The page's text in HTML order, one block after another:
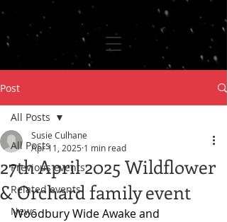
Post
All Posts
Previous events
Related events
News
All Posts
27th April 2025 Wildflower
& Orchard family event
Susie Culhane
Apr 11, 2025 1 min read
Woodbury Wide Awake and